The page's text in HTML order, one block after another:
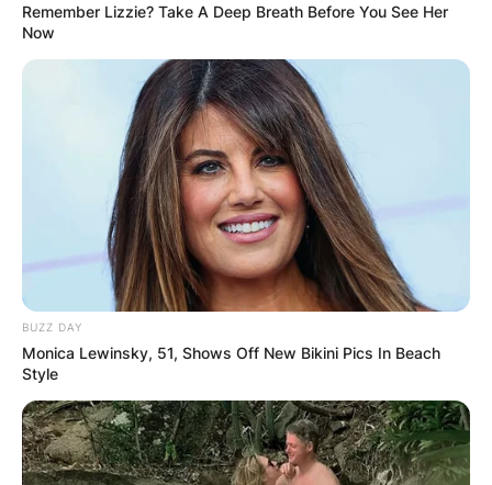
Remember Lizzie? Take A Deep Breath Before You See Her
Now
BUZZ DAY
Monica Lewinsky, 51, Shows Off New Bikini Pics In Beach
Style